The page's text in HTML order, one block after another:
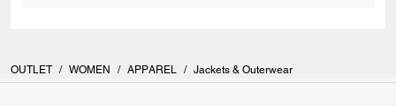
OUTLET / WOMEN / APPAREL / Jackets & Outerwear